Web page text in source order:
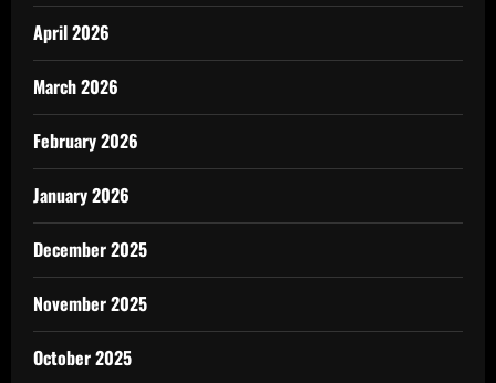
April 2026
March 2026
February 2026
January 2026
December 2025
November 2025
October 2025